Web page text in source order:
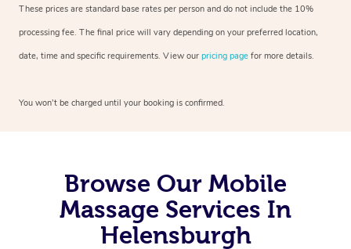
These prices are standard base rates per person and do not include the 10%
processing fee. The final price will vary depending on your preferred location,
date, time and specific requirements. View our pricing page for more details.
You won’t be charged until your booking is confirmed.
Browse Our Mobile
Massage Services In
Helensburgh